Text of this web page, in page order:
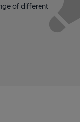
of different